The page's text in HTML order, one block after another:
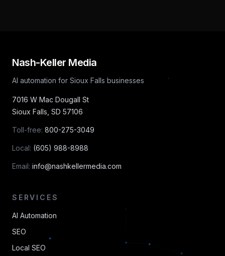
Nash-Keller Media
AI automation for Sioux Falls businesses
7016 W Mac Dougall St
Sioux Falls SD 57106
Toll-free: 800-275-3049
Local: (605) 988-8988
Email: info@nashkellermedia.com
SERVICES
AI Automation
SEO
Local SEO